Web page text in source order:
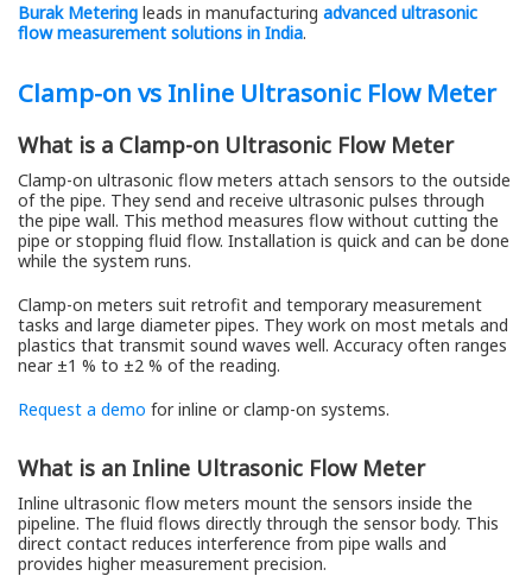
Burak Metering leads in manufacturing advanced ultrasonic
flow measurement solutions in India.
Clamp-on vs Inline Ultrasonic Flow Meter
What is a Clamp-on Ultrasonic Flow Meter
Clamp-on ultrasonic flow meters attach sensors to the outside
of the pipe. They send and receive ultrasonic pulses through
the pipe wall. This method measures flow without cutting the
pipe or stopping fluid flow. Installation is quick and can be done
while the system runs.
Clamp-on meters suit retrofit and temporary measurement
tasks and large diameter pipes. They work on most metals and
plastics that transmit sound waves well. Accuracy often ranges
near ±1 % to ±2 % of the reading.
Request a demo for inline or clamp-on systems.
What is an Inline Ultrasonic Flow Meter
Inline ultrasonic flow meters mount the sensors inside the
pipeline. The fluid flows directly through the sensor body. This
direct contact reduces interference from pipe walls and
provides higher measurement precision.